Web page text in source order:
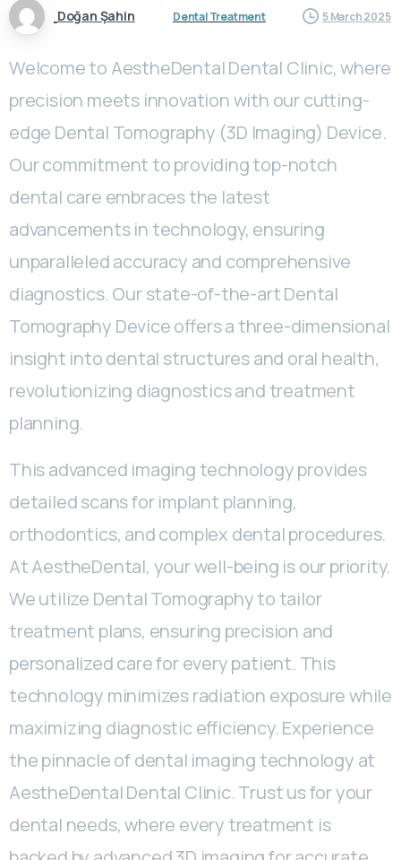
Doğan Şahin Dental Treatment 5 March 2025
Welcome to AestheDental Dental Clinic, where
precision meets innovation with our cutting-
edge Dental Tomography (3D Imaging) Device.
Our commitment to providing top-notch
dental care embraces the latest
advancements in technology, ensuring
unparalleled accuracy and comprehensive
diagnostics. Our state-of-the-art Dental
Tomography Device offers a three-dimensional
insight into dental structures and oral health,
revolutionizing diagnostics and treatment
planning.
This advanced imaging technology provides
detailed scans for implant planning,
orthodontics, and complex dental procedures.
At AestheDental, your well-being is our priority.
We utilize Dental Tomography to tailor
treatment plans, ensuring precision and
personalized care for every patient. This
technology minimizes radiation exposure while
maximizing diagnostic efficiency. Experience
the pinnacle of dental imaging technology at
AestheDental Dental Clinic. Trust us for your
dental needs, where every treatment is